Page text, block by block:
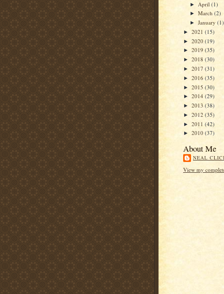
► April(1)
►March(2)
►January(1)
► 2021 (15)
► 2020 (19)
► 2019 (35)
► 2018 (30)
► 2017 (31)
► 2016 (35)
► 2015 (30)
► 2014 (29)
► 2013 (38)
► 2012 (35)
► 2011 (42)
► 2010 (37)
About Me
NEAL
View my